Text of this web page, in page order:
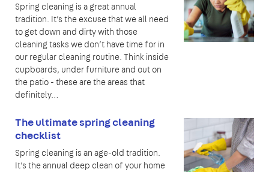
Spring cleaning is a great annual
tradition. It’s the excuse that we all need
to get down and dirty with those
cleaning tasks we don’t have time for in
our regular cleaning routine. Think inside
cupboards, under furniture and out on
the patio - these are the areas that
definitely…
The ultimate spring cleaning
checklist
Spring cleaning is an age-old tradition.
It’s the annual deep clean of your home